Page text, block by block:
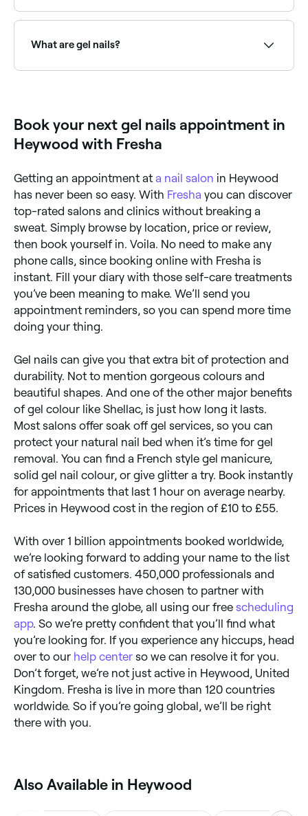
Both give a high shine and long-lasting finish.
find the right salon and book instantly.
What are gel nails?
added strength: all offering a longer-lasting, chip-
resistant finish.
Book your next gel nails appointment in
Heywood with Fresha
Getting an appointment at a nail salon in Heywood
has never been so easy. With Fresha you can discover
top-rated salons and clinics without breaking a
sweat. Simply browse by location, price or review,
then book yourself in. Voila. No need to make any
phone calls, since booking online with Fresha is
instant. Fill your diary with those self-care treatments
you’ve been meaning to make. We’ll send you
appointment reminders, so you can spend more time
doing your thing.
Gel nails can give you that extra bit of protection and
durability. Not to mention gorgeous colours and
beautiful shapes. And one of the other major benefits
of gel colour like Shellac, is just how long it lasts.
Most salons offer soak off gel services, so you can
protect your natural nail bed when it’s time for gel
removal. You can find a French style gel manicure,
solid gel nail colour, or give glitter a try. Book instantly
for appointments that last 1 hour on average nearby.
Prices in Heywood cost in the region of £10 to £55.
With over 1 billion appointments booked worldwide,
we’re looking forward to adding your name to the list
of satisfied customers. 450,000 professionals and
130,000 businesses have chosen to partner with
Fresha around the globe, all using our free scheduling
app. So we’re pretty confident that you’ll find what
you’re looking for. If you experience any hiccups, head
over to our help center so we can resolve it for you.
Don’t forget, we’re not just active in Heywood, United
Kingdom. Fresha is live in more than 120 countries
worldwide. So if you’re going global, we’ll be right
there with you.
Also Available in Heywood